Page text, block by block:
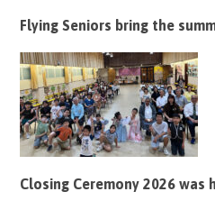
Flying Seniors bring the
Closing Ceremony 2026 was